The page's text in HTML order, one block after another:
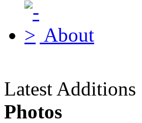
About
Latest Additions
Photos